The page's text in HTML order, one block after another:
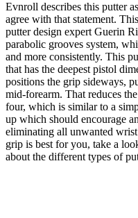
Evnroll describes this putter
agree with that statement.
putter design expert Guerin
parabolic grooves system,
and more consistently. This
that has the deepest pistol
positions the grip sideways,
mid-forearm. That reduces
four, which is similar to a
up which should encourage
eliminating all unwanted
grip is best for you, take a
about the different types of